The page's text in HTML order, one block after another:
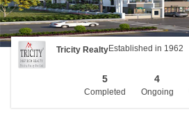
Tricity RealtyEstablished in 1962
5
Completed
4
Ongoing